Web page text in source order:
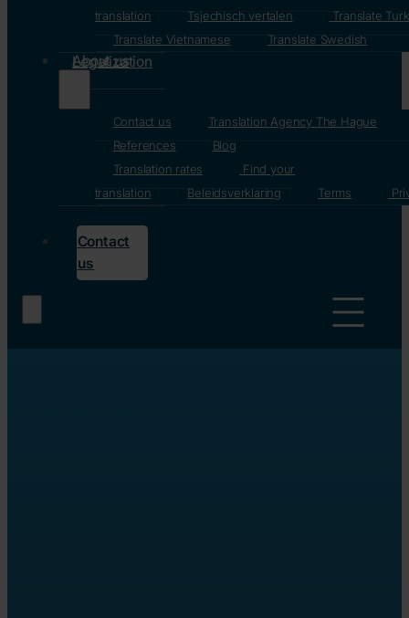
translation
Tsjechisch vertalen
Translate
Translate Vietnamese
Translate Swedish
Legalization
About us
Contact us
Translation Agency The Hague
References
Blog
Translation rates
Find your
translation
Beleidsverklaring Terms
Contact
us